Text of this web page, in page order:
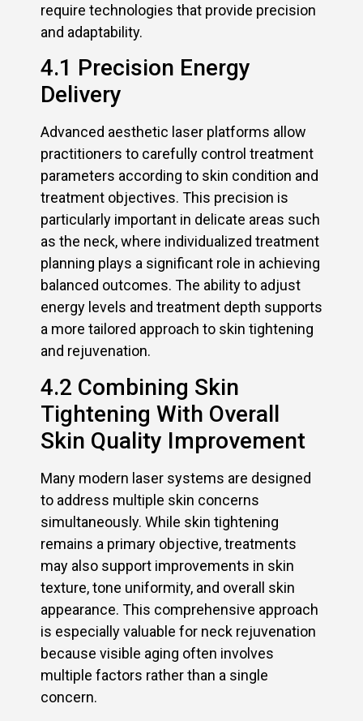
require technologies that provide precision
and adaptability.
4.1 Precision Energy
Delivery
Advanced aesthetic laser platforms allow
practitioners to carefully control treatment
parameters according to skin condition and
treatment objectives. This precision is
particularly important in delicate areas such
as the neck, where individualized treatment
planning plays a significant role in achieving
balanced outcomes. The ability to adjust
energy levels and treatment depth supports
a more tailored approach to skin tightening
and rejuvenation.
4.2 Combining Skin
Tightening With Overall
Skin Quality Improvement
Many modern laser systems are designed
to address multiple skin concerns
simultaneously. While skin tightening
remains a primary objective, treatments
may also support improvements in skin
texture, tone uniformity, and overall skin
appearance. This comprehensive approach
is especially valuable for neck rejuvenation
because visible aging often involves
multiple factors rather than a single
concern.